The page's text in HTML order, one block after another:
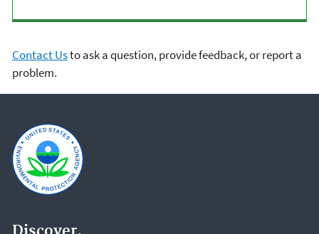
Contact Usto ask a question, provide feedback, or report a
problem.